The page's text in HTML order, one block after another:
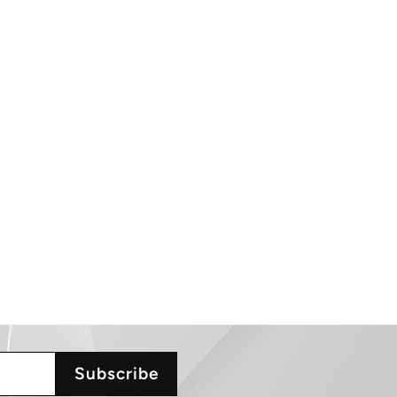
Subscribe